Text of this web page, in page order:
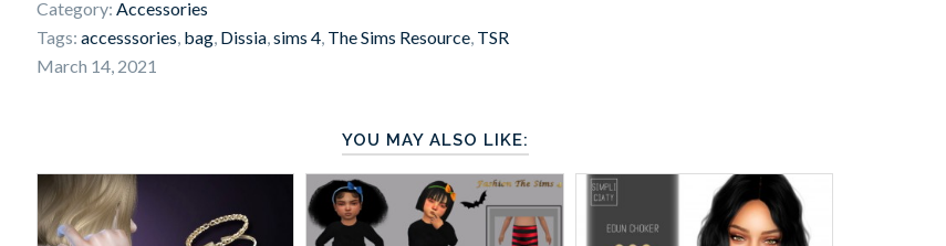
Category: Accessories
Tags: accesssories, bag, Dissia,sims 4, The Sims Resource, TSR
March 14, 2021
YOU MAY ALSO LIKE: